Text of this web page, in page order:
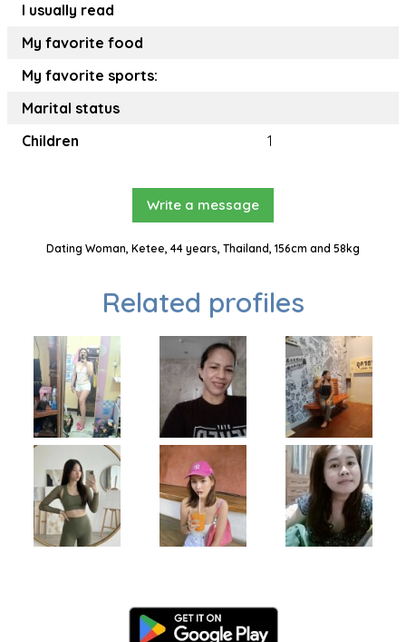
I usually read
My favorite food
My favorite sports:
Marital status
Children
1
Write a message
Dating Woman, Ketee, 44 years, Thailand, 156cm and 58kg
Related profiles